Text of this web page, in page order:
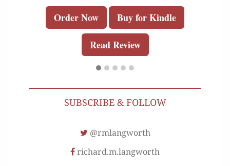
Order Now Buy for Kindle
Read Review
SUBSCRIBE & FOLLOW
@rmlangworth
richard.m.langworth